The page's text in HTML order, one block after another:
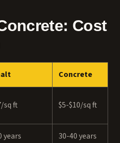
Cost
Concrete
sq ft $5-$10/sq ft
years 30-40 years